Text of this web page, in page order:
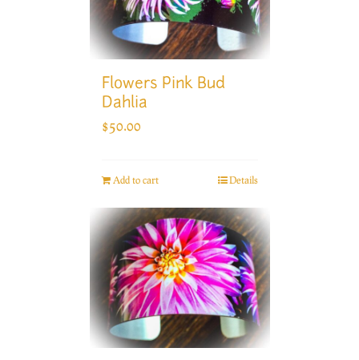
Flowers Pink Bud
Dahlia
$50.00
Add to cart Details